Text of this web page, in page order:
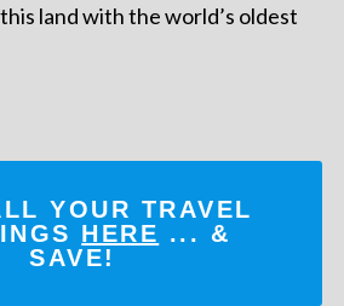
land with the world’s oldest
YOUR TRAVEL
HERE ... &
SAVE!